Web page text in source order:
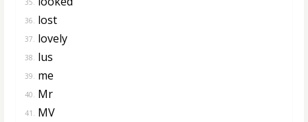
35.
36. lost
37. lovely
38. lus
39. me
40. Mr
41. MV